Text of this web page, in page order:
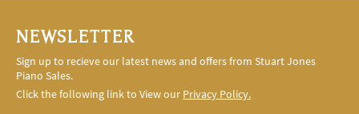
NEWSLETTER
Sign up to recieve our latest news and offers from Stuart Jones
Piano Sales.
Click the following link to View our Privacy Policy.